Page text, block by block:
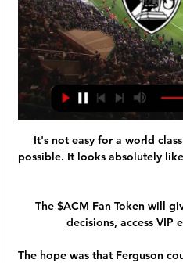
It's not easy for a world
possible. It looks absolutely
The $ACM Fan Token will
decisions, access VIP
The hope was that Ferguson